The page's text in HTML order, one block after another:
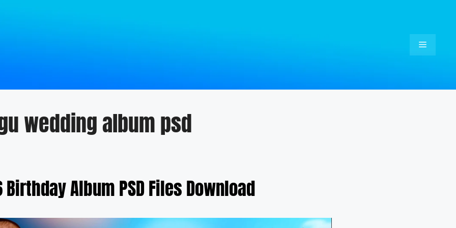
Menu
wedding album psd
Birthday Album PSD Files Download